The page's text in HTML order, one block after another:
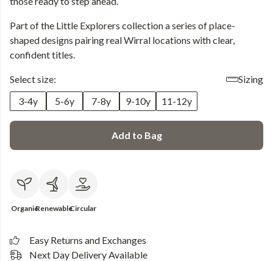
Part of the Little Explorers collection a series of place-
shaped designs pairing real Wirral locations with clear,
confident titles.
Select size:
Sizing
3-4y
5-6y 7-8y 9-10y 11-12y
Add to Bag
OrganicRenewableCircular
Easy Returns and Exchanges
Next Day Delivery Available